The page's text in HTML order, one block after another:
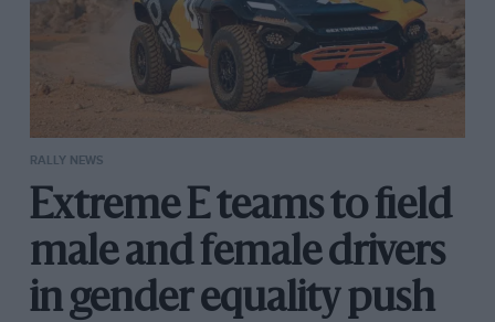
RALLY NEWS
Extreme E teams to field
male and female drivers
in gender equality push